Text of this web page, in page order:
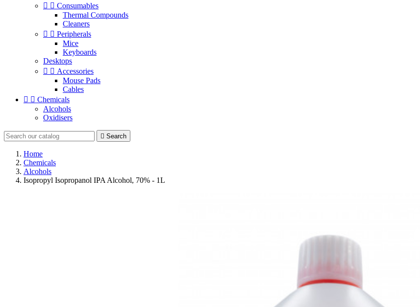
  Consumables
Thermal Compounds
Cleaners
  Peripherals
Mice
Keyboards
Desktops
  Accessories
Mouse Pads
Cables
  Chemicals
Alcohols
Oxidisers
 Search
Home
Chemicals
Alcohols
Isopropyl Isopropanol IPA Alcohol, 70% - 1L